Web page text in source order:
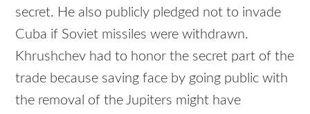
secret. He also publicly pledged not to invade
Cuba if Soviet missiles were withdrawn.
Khrushchev had to honor the secret part of the
trade because saving face by going public with
the removal of the Jupiters might have